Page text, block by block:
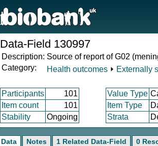
Data-Field 130997
Description: Source of report of G02
Category:
Health outcomes ⏵ Externally
Participants 101 Value Type
Item count
101 Item Type
Stability
Ongoing Strata
Data Notes 1 Related Data-Field 0